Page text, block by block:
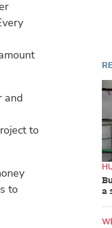
and
to
to
a